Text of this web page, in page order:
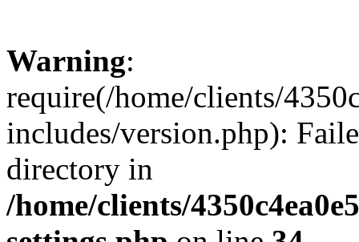
Warning:
require(/home/clients/
includes/version.php):
directory in
/home/clients/